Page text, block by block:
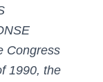
Congress
1990, the